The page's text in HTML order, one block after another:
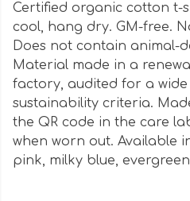
Certified organic cotton t-
cool, hang dry. GM-free.
Does not contain animal-
Material made in a
factory, audited for a
sustainability criteria.
the QR code in the care
when worn out. Available
pink, milky blue,